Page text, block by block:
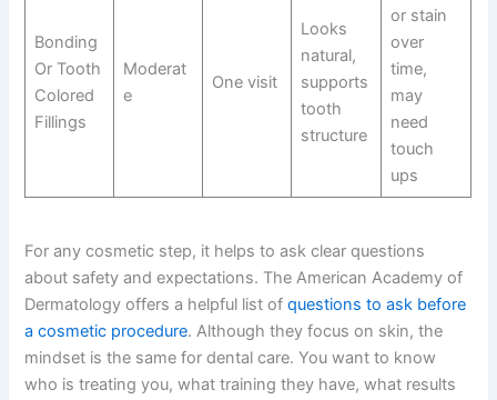
Bonding
Or Tooth
Colored
Fillings
Moderat
e
One visit
Looks
natural,
supports
tooth
structure
or stain
over
time,
may
need
touch
ups
For any cosmetic step, it helps to ask clear questions
about safety and expectations. The American Academy of
Dermatology offers a helpful list ofquestions to ask before
a cosmetic procedure. Although they focus on skin, the
mindset is the same for dental care. You want to know
who is treating you, what training they have, what results